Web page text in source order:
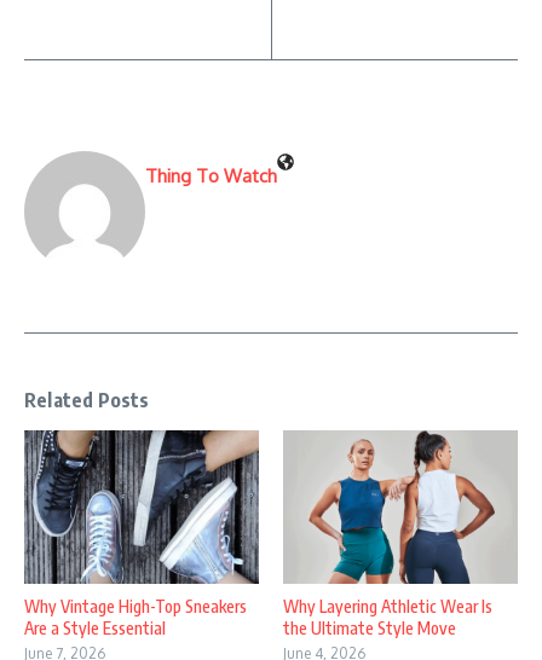
Thing To Watch
Related Posts
Why Vintage High-Top Sneakers
Are a Style Essential
June 7, 2026
Why Layering Athletic Wear Is
the Ultimate Style Move
June 4, 2026